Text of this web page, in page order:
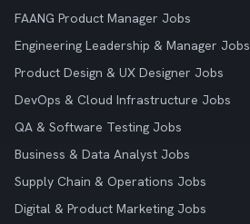
FAANG Product Manager Jobs
Engineering Leadership & Manager Jobs
Product Design & UX Designer Jobs
DevOps & Cloud Infrastructure Jobs
QA & Software Testing Jobs
Business & Data Analyst Jobs
Supply Chain & Operations Jobs
Digital & Product Marketing Jobs